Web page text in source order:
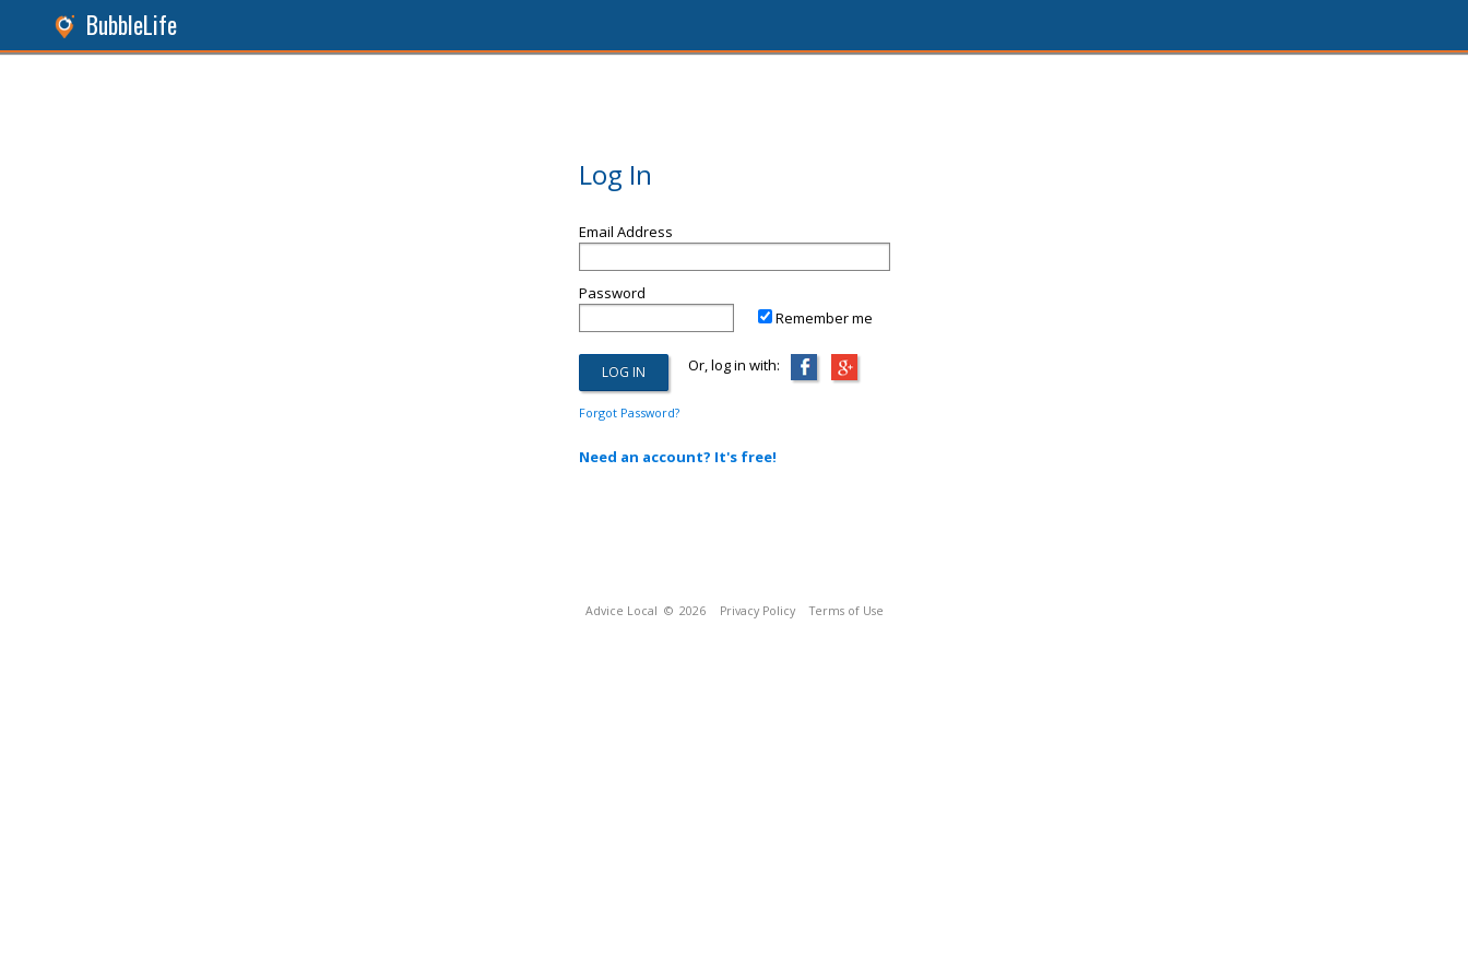
BubbleLife
Log In
Email Address
Password
Remember me
Or, log in with:
Forgot Password?
Need an account? It's free!
Advice Local © 2026 Privacy Policy Terms of Use